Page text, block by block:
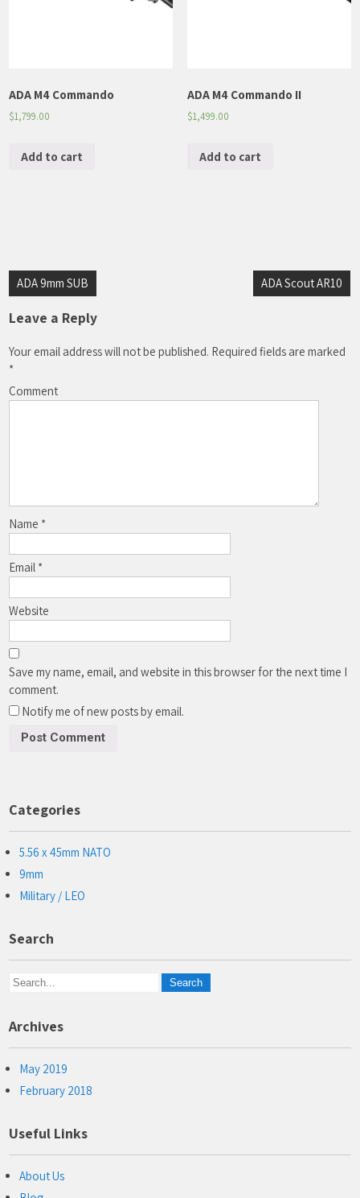
ADA M4 Commando
$1,799.00
Add to cart
ADA M4 Commando II
$1,499.00
Add to cart
Post
ADA 9mm SUB ADA Scout AR10
Leave a Reply
Your email address will not be published. Required fields are marked
*
Comment
Name *
Email *
Website
Save my name, email, and website in this browser for the next time I
comment.
Notify me of new posts by email.
Categories
5.56 x 45mm NATO
9mm
Military / LEO
Search
Archives
May 2019
February 2018
Useful Links
About Us